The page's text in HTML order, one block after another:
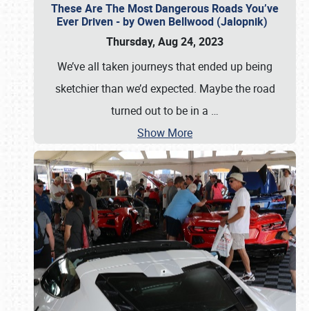
These Are The Most Dangerous Roads You’ve
Ever Driven - by Owen Bellwood (Jalopnik)
Thursday, Aug 24, 2023
We’ve all taken journeys that ended up being
sketchier than we’d expected. Maybe the road
turned out to be in a …
Show More